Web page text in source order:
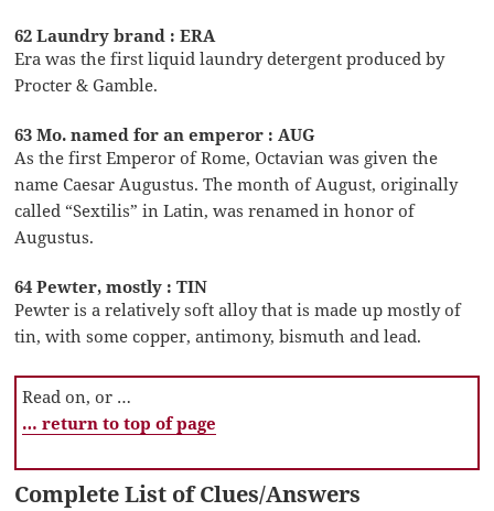
62 Laundry brand : ERA
Era was the first liquid laundry detergent produced by
Procter & Gamble.
63 Mo. named for an emperor : AUG
As the first Emperor of Rome, Octavian was given the
name Caesar Augustus. The month of August, originally
called “Sextilis” in Latin, was renamed in honor of
Augustus.
64 Pewter, mostly : TIN
Pewter is a relatively soft alloy that is made up mostly of
tin, with some copper, antimony, bismuth and lead.
Read on, or …
… return to top of page
Complete List of Clues/Answers